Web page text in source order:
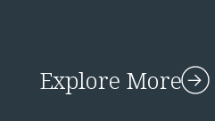
Explore More